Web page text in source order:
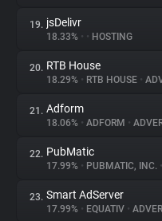
19. jsDelivr
18.33% • • HOSTING
20. RTB House
18.29% • RTB HOUSE •
21. Adform
18.06% • ADFORM •
22. PubMatic
17.99% • PUBMATIC, INC. •
23. Smart AdServer
17.99% • EQUATIV •